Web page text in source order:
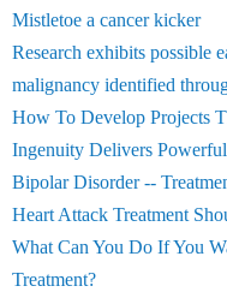
Mistletoe a cancer kicker
Research exhibits possible
malignancy identified
How To Develop Projects
Ingenuity Delivers
Bipolar Disorder --
Heart Attack Treatment
What Can You Do If You
Treatment?